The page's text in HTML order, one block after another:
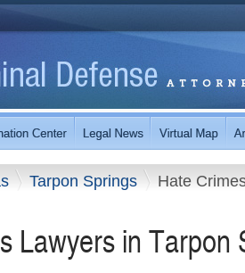
Tarpon Springs Hate
Lawyers in Tarpon